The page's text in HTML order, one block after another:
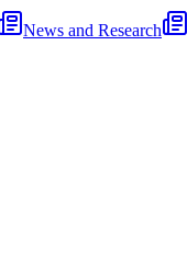
News and Research